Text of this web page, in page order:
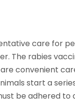
care for
The rabies
convenient
start a
be adhered to